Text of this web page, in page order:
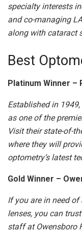
specialty interests
and co-managing
along with cataract
Best
Platinum Winner –
Established in
as one of the
Visit their state-of-
where they will
optometry’s latest
Gold Winner –
If you are in need of
lenses, you can
staff at Owensboro